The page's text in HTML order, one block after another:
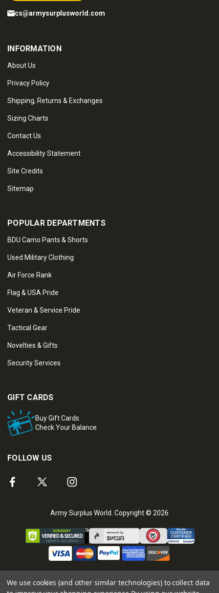
cs@armysurplusworld.com
INFORMATION
About Us
Privacy Policy
Shipping, Returns & Exchanges
Sizing Charts
Contact Us
Accessibility Statement
Site Credits
Sitemap
POPULAR DEPARTMENTS
BDU Camo Pants & Shorts
Used Military Clothing
Air Force Rank
Flag & USA Pride
Veteran & Service Pride
Tactical Gear
Novelties & Gifts
Security Services
GIFT CARDS
Buy Gift Cards
Check Your Balance
FOLLOW US
Army Surplus World. Copyright © 2026
We use cookies (and other similar technologies) to collect data